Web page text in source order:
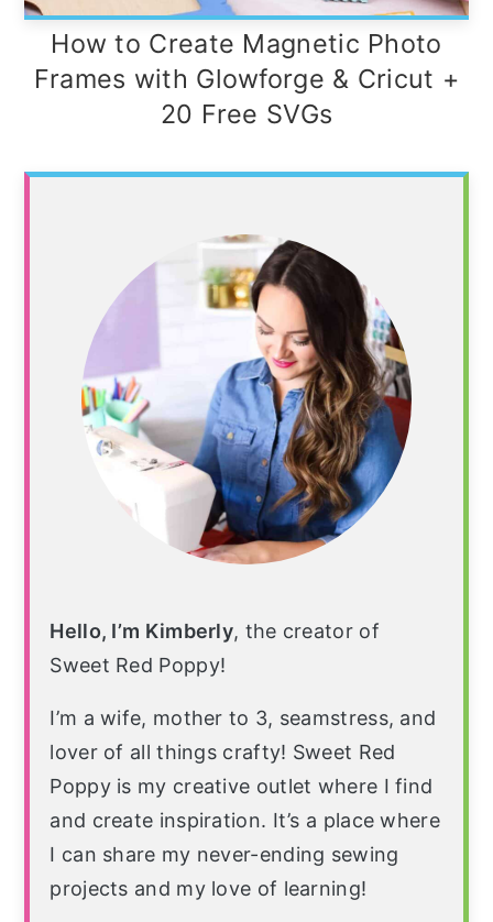
How to Create Magnetic Photo
Frames with Glowforge & Cricut +
20 Free SVGs
Hello, I’m Kimberly, the creator of
Sweet Red Poppy!
I’m a wife, mother to 3, seamstress, and
lover of all things crafty! Sweet Red
Poppy is my creative outlet where I find
and create inspiration. It’s a place where
I can share my never-ending sewing
projects and my love of learning!